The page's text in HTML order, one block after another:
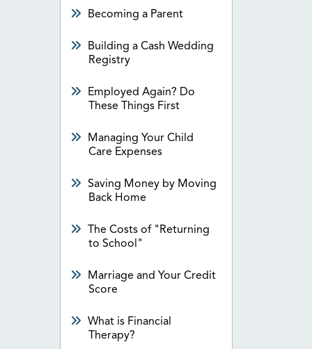
Becoming a Parent
Building a Cash Wedding
Registry
Employed Again? Do
These Things First
Managing Your Child
Care Expenses
Saving Money by Moving
Back Home
The Costs of "Returning
to School"
Marriage and Your Credit
Score
What is Financial
Therapy?